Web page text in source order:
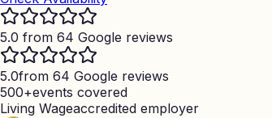
5.0 from 64 Google reviews
5.0from 64 Google reviews
500+events covered
Living Wageaccredited employer